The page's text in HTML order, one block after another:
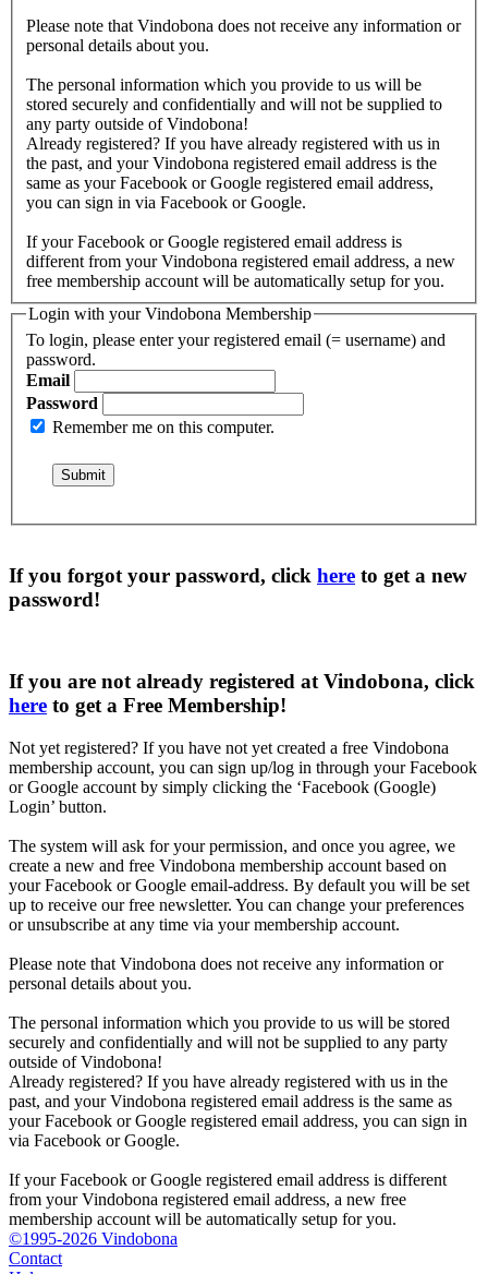
Please note that Vindobona does not receive any information or
personal details about you.
The personal information which you provide to us will be
stored securely and confidentially and will not be supplied to
any party outside of Vindobona!
Already registered? If you have already registered with us in
the past, and your Vindobona registered email address is the
same as your Facebook or Google registered email address,
you can sign in via Facebook or Google.
If your Facebook or Google registered email address is
different from your Vindobona registered email address, a new
free membership account will be automatically setup for you.
Login with your Vindobona Membership
To login, please enter your registered email (= username) and
password.
Email
Password
Remember me on this computer.
If you forgot your password, click here to get a new
password!
If you are not already registered at Vindobona, click
here to get a Free Membership!
Not yet registered? If you have not yet created a free Vindobona
membership account, you can sign up/log in through your Facebook
or Google account by simply clicking the ‘Facebook (Google)
Login’ button.
The system will ask for your permission, and once you agree, we
create a new and free Vindobona membership account based on
your Facebook or Google email-address. By default you will be set
up to receive our free newsletter. You can change your preferences
or unsubscribe at any time via your membership account.
Please note that Vindobona does not receive any information or
personal details about you.
The personal information which you provide to us will be stored
securely and confidentially and will not be supplied to any party
outside of Vindobona!
Already registered? If you have already registered with us in the
past, and your Vindobona registered email address is the same as
your Facebook or Google registered email address, you can sign in
via Facebook or Google.
If your Facebook or Google registered email address is different
from your Vindobona registered email address, a new free
membership account will be automatically setup for you.
©1995-2026 Vindobona
Contact